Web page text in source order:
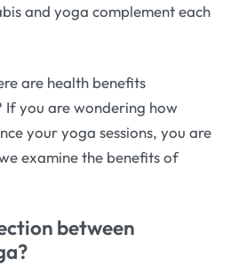
and yoga complement each
are health benefits
If you are wondering how
your yoga sessions, you are
examine the benefits of
between